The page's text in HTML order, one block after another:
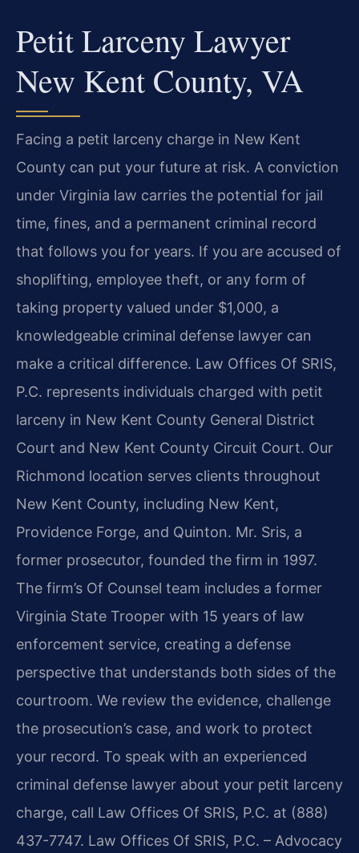
Petit Larceny Lawyer
New Kent County, VA
Facing a petit larceny charge in New Kent
County can put your future at risk. A conviction
under Virginia law carries the potential for jail
time, fines, and a permanent criminal record
that follows you for years. If you are accused of
shoplifting, employee theft, or any form of
taking property valued under $1,000, a
knowledgeable criminal defense lawyer can
make a critical difference. Law Offices Of SRIS,
P.C. represents individuals charged with petit
larceny in New Kent County General District
Court and New Kent County Circuit Court. Our
Richmond location serves clients throughout
New Kent County, including New Kent,
Providence Forge, and Quinton. Mr. Sris, a
former prosecutor, founded the firm in 1997.
The firm’s Of Counsel team includes a former
Virginia State Trooper with 15 years of law
enforcement service, creating a defense
perspective that understands both sides of the
courtroom. We review the evidence, challenge
the prosecution’s case, and work to protect
your record. To speak with an experienced
criminal defense lawyer about your petit larceny
charge, call Law Offices Of SRIS, P.C. at (888)
437-7747. Law Offices Of SRIS, P.C. – Advocacy